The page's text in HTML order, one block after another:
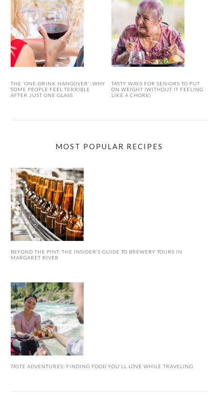
THE ‘ONE-DRINK HANGOVER’: WHY
SOME PEOPLE FEEL TERRIBLE
AFTER JUST ONE GLASS
TASTY WAYS FOR SENIORS TO PUT
ON WEIGHT (WITHOUT IT FEELING
LIKE A CHORE)
MOST POPULAR RECIPES
BEYOND THE PINT: THE INSIDER’S GUIDE TO BREWERY TOURS IN
MARGARET RIVER
TASTE ADVENTURES: FINDING FOOD YOU’LL LOVE WHILE TRAVELING